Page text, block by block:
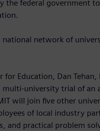
the federal government
national network of
for Education, Dan
university trial of an
will join five other
of local industry
and practical problem